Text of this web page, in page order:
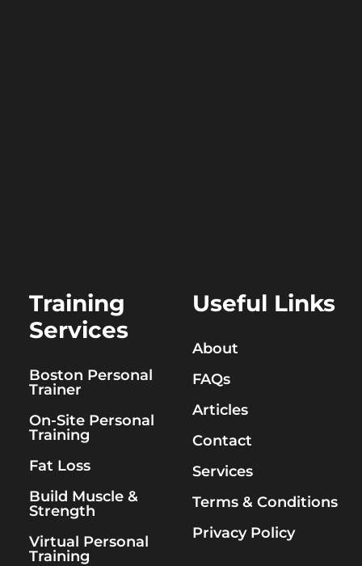
Training
Services
Boston Personal
Trainer
On-Site Personal
Training
Fat Loss
Build Muscle &
Strength
Virtual Personal
Training
Useful Links
About
FAQs
Articles
Contact
Services
Terms & Conditions
Privacy Policy